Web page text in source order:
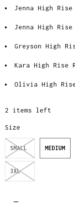
Jenna High
Jenna High
Greyson High
Kara High Rise
Olivia High Rise
2 items left
Size
SMALL MEDIUM
3XL